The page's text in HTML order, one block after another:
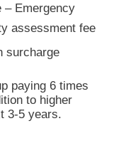
– Emergency
assessment fee
surcharge
paying 6 times
to higher
3-5 years.